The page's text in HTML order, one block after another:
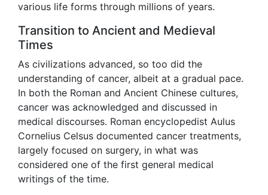
various life forms through millions of years.
Transition to Ancient and Medieval
Times
As civilizations advanced, so too did the
understanding of cancer, albeit at a gradual pace.
In both the Roman and Ancient Chinese cultures,
cancer was acknowledged and discussed in
medical discourses. Roman encyclopedist Aulus
Cornelius Celsus documented cancer treatments,
largely focused on surgery, in what was
considered one of the first general medical
writings of the time.